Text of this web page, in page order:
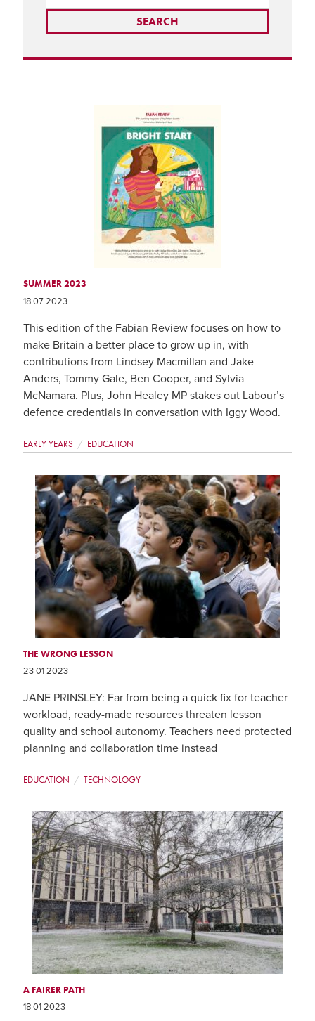
SUMMER 2023
18 07 2023
This edition of the Fabian Review focuses on how to
make Britain a better place to grow up in, with
contributions from Lindsey Macmillan and Jake
Anders, Tommy Gale, Ben Cooper, and Sylvia
McNamara. Plus, John Healey MP stakes out Labour’s
defence credentials in conversation with Iggy Wood.
EARLY YEARS EDUCATION
THE WRONG LESSON
23 01 2023
JANE PRINSLEY: Far from being a quick fix for teacher
workload, ready-made resources threaten lesson
quality and school autonomy. Teachers need protected
planning and collaboration time instead
EDUCATION TECHNOLOGY
A FAIRER PATH
18 01 2023